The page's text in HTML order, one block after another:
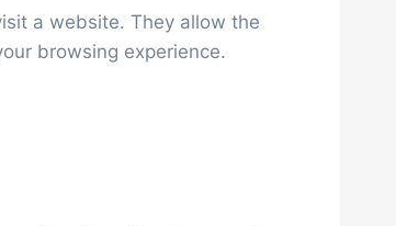
a website. They allow the
browsing experience.